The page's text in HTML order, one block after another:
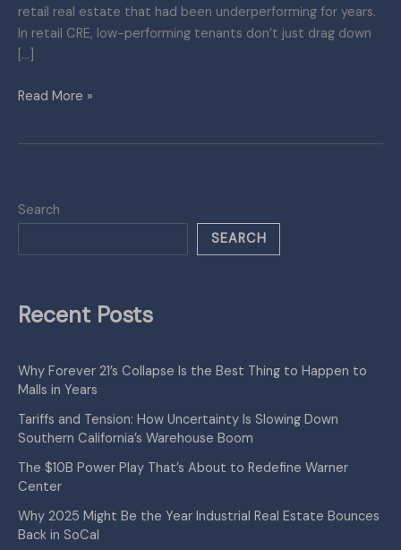
retail real estate that had been underperforming for years.
In retail CRE, low-performing tenants don’t just drag down
[…]
Read More »
Search
SEARCH
Recent Posts
Why Forever 21’s Collapse Is the Best Thing to Happen to
Malls in Years
Tariffs and Tension: How Uncertainty Is Slowing Down
Southern California’s Warehouse Boom
The $10B Power Play That’s About to Redefine Warner
Center
Why 2025 Might Be the Year Industrial Real Estate Bounces
Back in SoCal